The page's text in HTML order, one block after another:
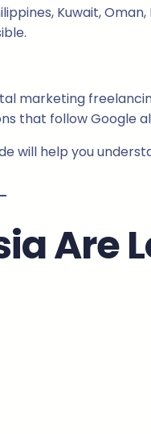
Kuwait,
marketing
that follow Google
will help you
Are